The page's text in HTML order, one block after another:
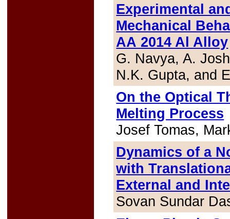
Experimental
Mechanical
AA 2014 Al Alloy
G. Navya, A.
N.K. Gupta, and
On the Optical
Melting Process
Josef Tomas,
Dynamics of a
with
External and
Sovan Sundar